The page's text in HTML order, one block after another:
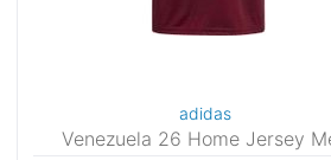
adidas
Venezuela 26 Home Jersey